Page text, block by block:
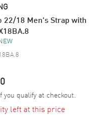
22/18 Men's Strap with
you qualify at checkout.
left at this price